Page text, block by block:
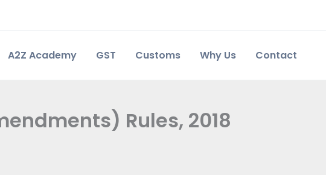
A2Z Academy GST Customs Why Us Contact
Rules, 2018